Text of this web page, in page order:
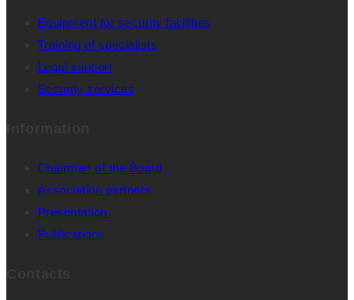
Equipment for security facilities
Training of specialists
Legal support
Security services
Chairman of the Board
Association partners
Presentation
Publications